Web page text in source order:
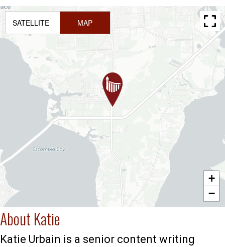
+
−
SATELLITE MAP
About Katie
Katie Urbain is a senior content writing